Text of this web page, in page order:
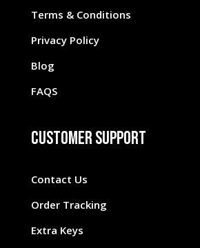
Terms & Conditions
Privacy Policy
Blog
FAQS
Customer Support
Contact Us
Order Tracking
Extra Keys